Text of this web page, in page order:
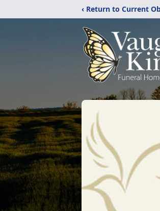
‹ Return to Current